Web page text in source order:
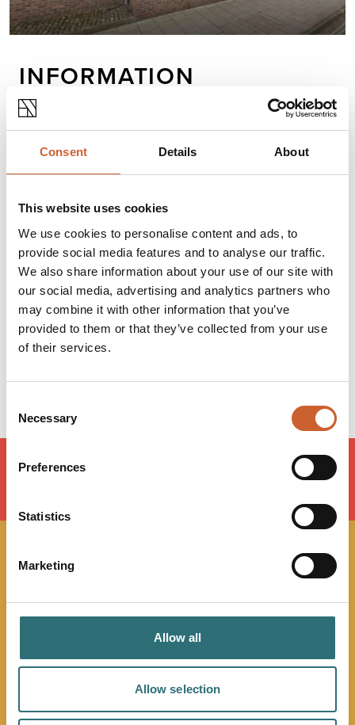
Consent Details About
This website uses cookies
We use cookies to personalise content and ads, to
provide social media features and to analyse our traffic.
We also share information about your use of our site with
our social media, advertising and analytics partners who
may combine it with other information that you’ve
provided to them or that they’ve collected from your use
of their services.
Selection
Necessary
Preferences
Statistics
Marketing
Allow all
Allow selection
INFORMATION
Gfleet Services is an independent sustainable
the financial, environmental, and social costs of
business transport.
Opening times
Monday
Thursday
09:00
Friday
Closed
Saturday
JOIN OUR
NEWSLETTER
in the know about upcoming events, offers and
promotions. We'll also send you handy guides to help
you make the most of what our beautiful town has to